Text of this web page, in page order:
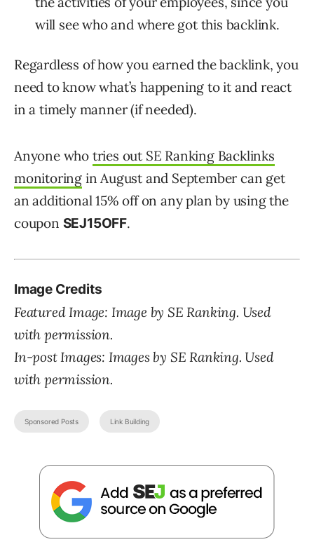
will see who and where got this backlink.
Regardless of how you earned the backlink, you
need to know what’s happening to it and react
in a timely manner (if needed).
Anyone who tries out SE Ranking Backlinks
monitoring in August and September can get
an additional 15% off on any plan by using the
coupon SEJ15OFF.
Image Credits
Featured Image: Image by SE Ranking. Used
with permission.
In-post Images: Images by SE Ranking. Used
with permission.
Sponsored Posts Link Building